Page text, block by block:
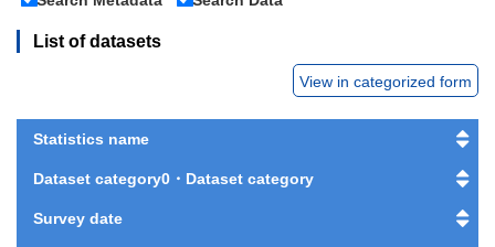
List of datasets
View in categorized form
Statistics name
Dataset category0・Dataset category
Survey date